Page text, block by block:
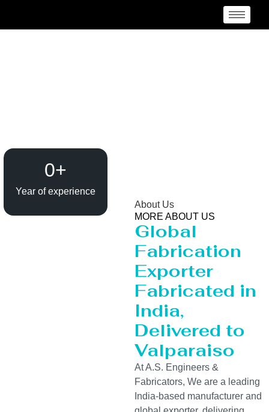
Year of experience
0+
About Us
MORE ABOUT US
Global
Fabrication
Exporter
Fabricated in
India,
Delivered to
Valparaiso
At A.S. Engineers &
Fabricators, We are a leading
India-based manufacturer and